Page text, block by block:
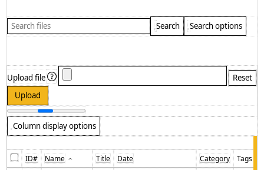
Search Search options
Upload file
Column display options
ID# Name Title Date Category Tags